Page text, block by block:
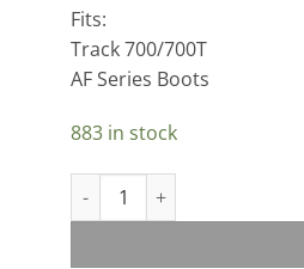
Fits:
Track 700/700T
AF Series Boots
883 in stock
Deeluxe M5x10 Screw For